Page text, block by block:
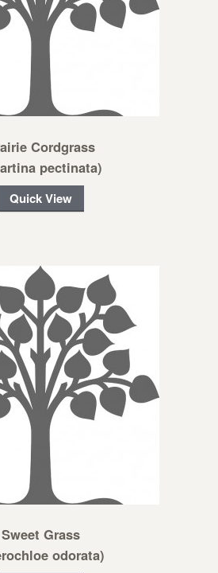
Cordgrass
pectinata)
Quick View
Sweet Grass
odorata)